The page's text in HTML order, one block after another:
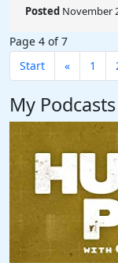
Posted November
Page 4 of 7
Start
« 1
My Podcasts